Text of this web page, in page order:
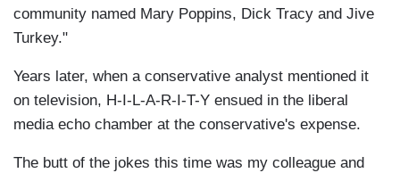
community named Mary Poppins, Dick Tracy and Jive
Turkey."
Years later, when a conservative analyst mentioned it
on television, H-I-L-A-R-I-T-Y ensued in the liberal
media echo chamber at the conservative's expense.
The butt of the jokes this time was my colleague and